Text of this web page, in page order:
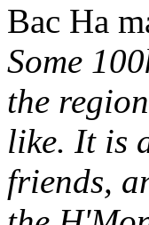
Bac Ha
Some
the
like. It is
friends,